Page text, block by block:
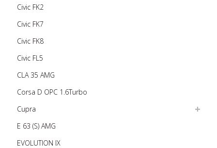
Civic FK2
Civic FK7
Civic FK8
Civic FL5
CLA 35 AMG
Corsa D OPC 1.6Turbo
Cupra
E 63 (S) AMG
EVOLUTION IX